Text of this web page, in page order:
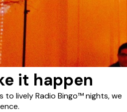
it happen
to lively Radio Bingo™ nights, we